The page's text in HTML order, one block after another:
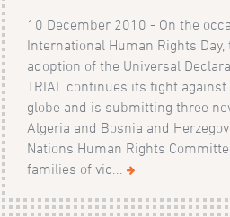
10 December 2010 - On the
International Human Rights
adoption of the Universal
TRIAL continues its fight
globe and is submitting three
Algeria and Bosnia and
Nations Human Rights
families of vic...